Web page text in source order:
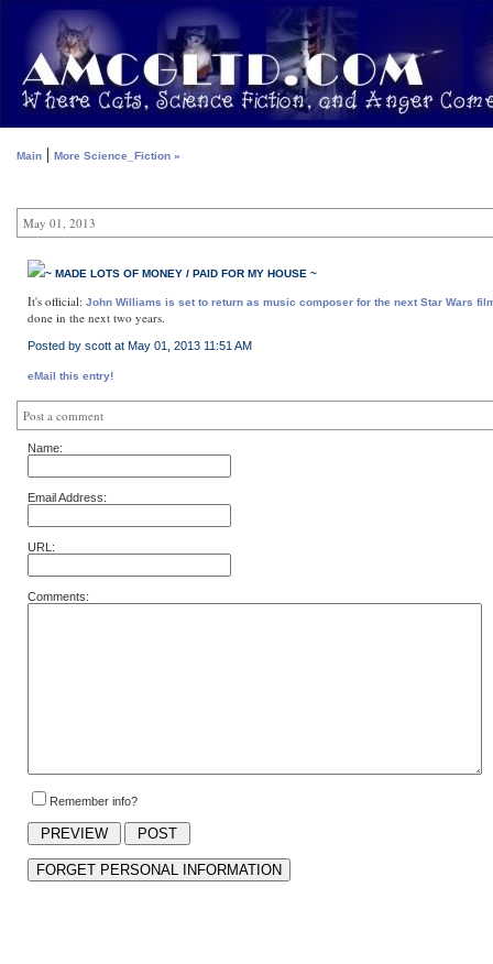
Main | More Science_Fiction »
May 01, 2013
~ MADE LOTS OF MONEY / PAID FOR MY HOUSE ~
It's official: John Williams is set to return as music composer for the next Star Wars
done in the next two years.
Posted by scott at May 01, 2013 11:51 AM
eMail this entry!
Post a comment
Name:
Email Address:
URL:
Comments:
Remember info?